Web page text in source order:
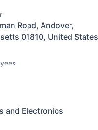
Road, Andover,
01810, United States
and Electronics